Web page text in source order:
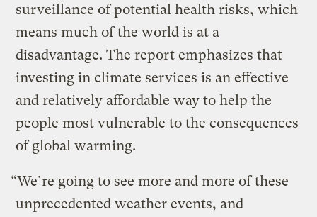
surveillance of potential health risks, which
means much of the world is at a
disadvantage. The report emphasizes that
investing in climate services is an effective
and relatively affordable way to help the
people most vulnerable to the consequences
of global warming.
“We’re going to see more and more of these
unprecedented weather events, and